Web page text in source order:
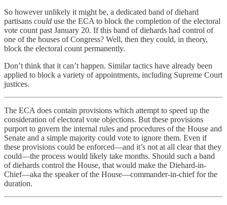
So however unlikely it might be, a dedicated band of diehard
partisans could use the ECA to block the completion of the electoral
vote count past January 20. If this band of diehards had control of
one of the houses of Congress? Well, then they could, in theory,
block the electoral count permanently.
Don’t think that it can’t happen. Similar tactics have already been
applied to block a variety of appointments, including Supreme Court
justices.
The ECA does contain provisions which attempt to speed up the
consideration of electoral vote objections. But these provisions
purport to govern the internal rules and procedures of the House and
Senate and a simple majority could vote to ignore them. Even if
these provisions could be enforced—and it’s not at all clear that they
could—the process would likely take months. Should such a band
of diehards control the House, that would make the Diehard-in-
Chief—aka the speaker of the House—commander-in-chief for the
duration.